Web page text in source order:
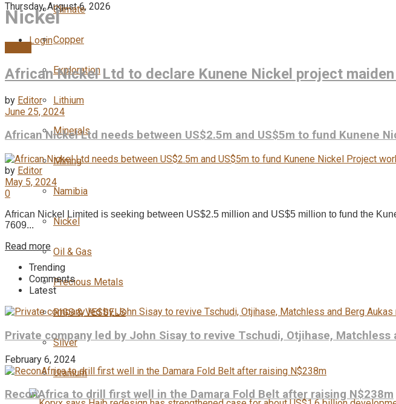
Thursday, August 6, 2026
Login
Climate
Copper
Exploration
Lithium
Minerals
Mining
Namibia
Nickel
Oil & Gas
Precious Metals
RIGS & VESSELS
Silver
Uranium
Nickel
African Nickel Ltd to declare Kunene Nickel project
by Editor
June 25, 2024
African Nickel Ltd needs between US$2.5m and US$5m to fund Kunene
by Editor
May 5, 2024
0
African Nickel Limited is seeking between US$2.5 million and US$5 million to fund the
7609...
Read more
Trending
Comments
Latest
Private company led by John Sisay to revive Tschudi, Otjihase, Matchless
February 6, 2024
ReconAfrica to drill first well in the Damara Fold Belt after raising N$238m